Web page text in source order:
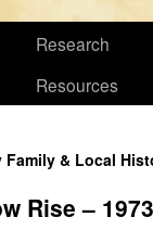
Research
Resources
& Local
Rise – 1973